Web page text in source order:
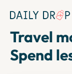
Travel
Spend
Copyright © 2025.